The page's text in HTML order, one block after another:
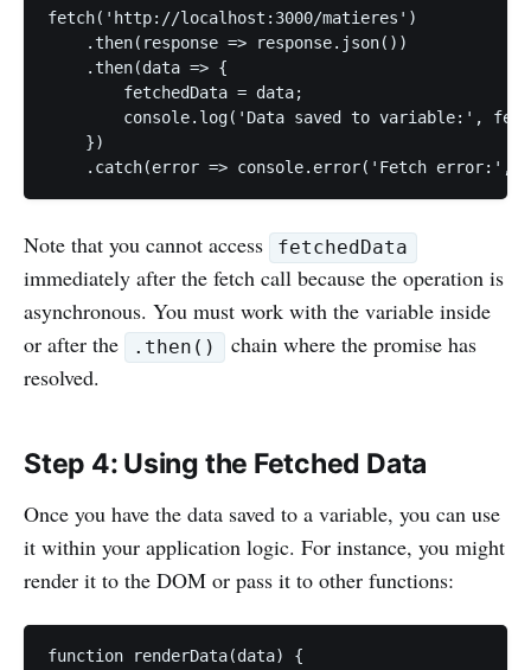
fetch('http://localhost:3000/matieres')
    .then(response => response.json())
    .then(data => {
        fetchedData = data;
console.log('Data saved to variable:',
    })
Note that you cannot access fetchedData
immediately after the fetch call because the operation is
asynchronous. You must work with the variable inside
or after the
.then()
chain where the promise has
resolved.
Step 4: Using the Fetched Data
Once you have the data saved to a variable, you can use
it within your application logic. For instance, you might
render it to the DOM or pass it to other functions:
function renderData(data) {